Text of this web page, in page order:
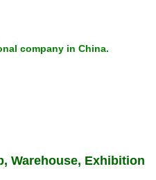
company in China.
Warehouse, Exhibition